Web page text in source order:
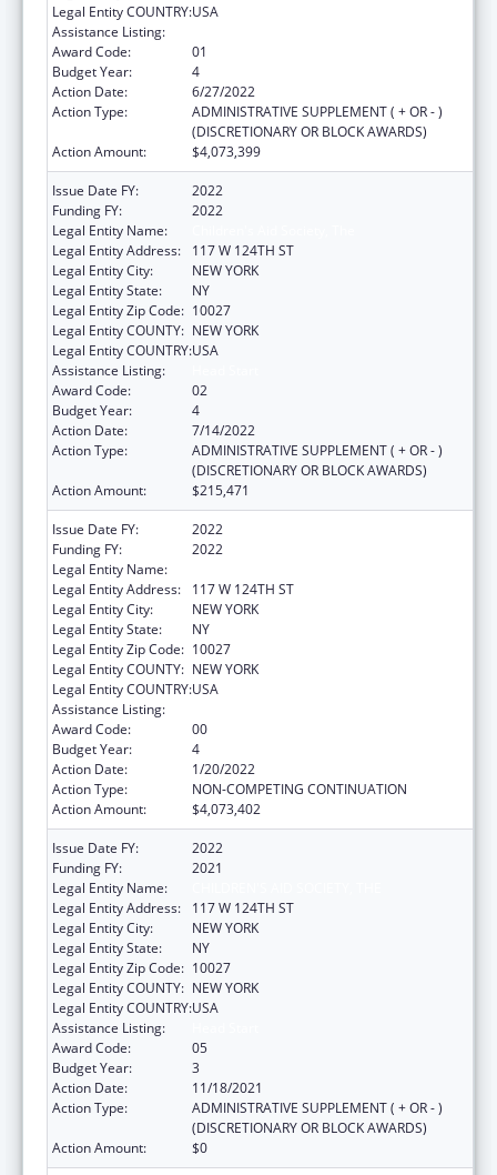
Legal Entity COUNTRY:USA
Assistance Listing:
Award Code:
01
Budget Year:
4
Action Date:
6/27/2022
Action Type:
ADMINISTRATIVE SUPPLEMENT ( + OR - )
(DISCRETIONARY OR BLOCK AWARDS)
Action Amount:
$4,073,399
Issue Date FY:
2022
Funding FY:
2022
Legal Entity Name:
Legal Entity Address:
117 W 124TH ST
Legal Entity City:
NEW YORK
Legal Entity State:
NY
Legal Entity Zip Code: 10027
Legal Entity COUNTY: NEW YORK
Legal Entity COUNTRY:USA
Assistance Listing:
Award Code:
02
Budget Year:
4
Action Date:
7/14/2022
Action Type:
ADMINISTRATIVE SUPPLEMENT ( + OR - )
(DISCRETIONARY OR BLOCK AWARDS)
Action Amount:
$215,471
Issue Date FY:
2022
Funding FY:
2022
Legal Entity Name:
Legal Entity Address:
117 W 124TH ST
Legal Entity City:
NEW YORK
Legal Entity State:
NY
Legal Entity Zip Code: 10027
Legal Entity COUNTY: NEW YORK
Legal Entity COUNTRY:USA
Assistance Listing:
Award Code:
00
Budget Year:
4
Action Date:
1/20/2022
Action Type:
NON-COMPETING CONTINUATION
Action Amount:
$4,073,402
Issue Date FY:
2022
Funding FY:
2021
Legal Entity Name:
Legal Entity Address:
117 W 124TH ST
Legal Entity City:
NEW YORK
Legal Entity State:
NY
Legal Entity Zip Code: 10027
Legal Entity COUNTY: NEW YORK
Legal Entity COUNTRY:USA
Assistance Listing:
Award Code:
05
Budget Year:
3
Action Date:
11/18/2021
Action Type:
ADMINISTRATIVE SUPPLEMENT ( + OR - )
(DISCRETIONARY OR BLOCK AWARDS)
Action Amount:
$0